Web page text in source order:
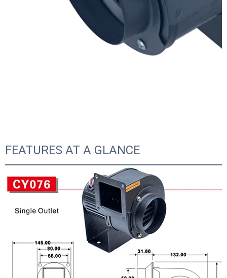
FEATURES AT A GLANCE